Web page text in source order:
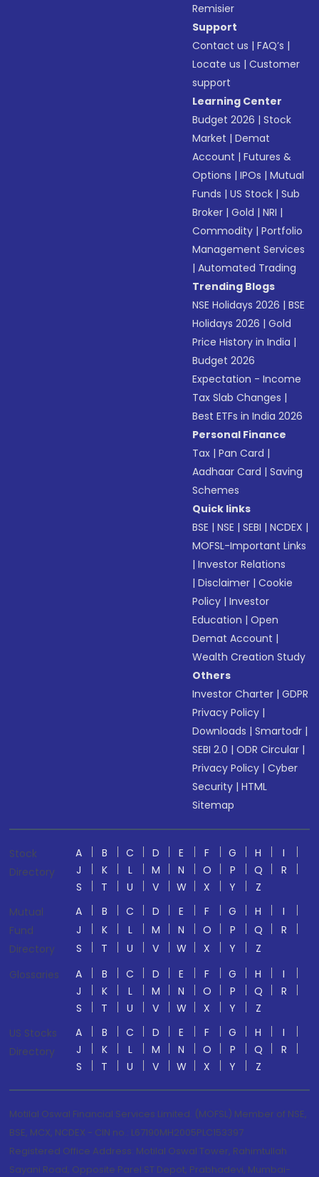
Remisier
Support
Contact us |FAQ’s |
Locate us |Customer
support
Learning Center
Budget 2026 |Stock
Market |Demat
Account |Futures &
Options |IPOs |Mutual
Funds |US Stock |Sub
Broker |Gold |NRI |
Commodity |Portfolio
Management Services
|Automated Trading
Trending Blogs
NSE Holidays 2026 |BSE
Holidays 2026 |Gold
Price History in India |
Budget 2026
Expectation - Income
Tax Slab Changes |
Best ETFs in India 2026
Personal Finance
Tax |Pan Card |
Aadhaar Card |Saving
Schemes
Quick links
BSE |NSE |SEBI |NCDEX |
MOFSL-Important Links
|Investor Relations
|Disclaimer |Cookie
Policy |Investor
Education |Open
Demat Account |
Wealth Creation Study
Others
Investor Charter |GDPR
Privacy Policy |
Downloads |Smartodr |
SEBI 2.0 |ODR Circular |
Privacy Policy |Cyber
Security |HTML
Sitemap
Stock
Directory
A B C D E F G H
I
J
K L M N O P Q
R
S
T U V W X Y
Z
Mutual
Fund
Directory
A B C D E F G H
I
J
K L M N O P Q
R
S
T U V W X Y
Z
Glossaries
A B C D E F G H
I
J
K L M N O P Q
R
S
T U V W X Y
Z
US Stocks
Directory
A B C D E F G H
I
J
K L M N O P Q
R
S
T U V W X Y Z
Motilal Oswal Financial Services Limited. (MOFSL) Member of NSE,
BSE, MCX, NCDEX - CIN no.: L67190MH2005PLC153397
Registered Office Address: Motilal Oswal Tower, Rahimtullah
Sayani Road, Opposite Parel ST Depot, Prabhadevi, Mumbai-